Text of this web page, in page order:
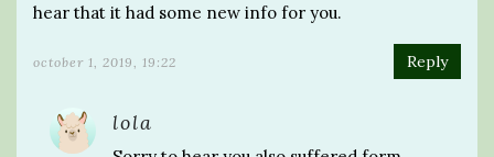
hear that it had some new info for you.
october 1, 2019, 19:22 Reply
lola